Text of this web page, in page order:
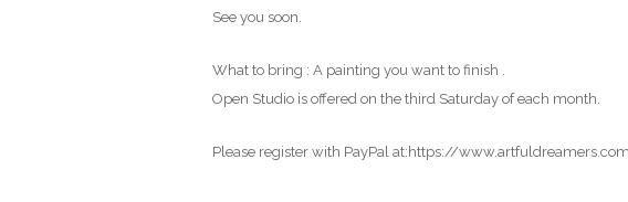
See you soon.
What to bring : A painting you want to finish .
Open Studio is offered on the third Saturday of each month.
Please register with PayPal at:https://